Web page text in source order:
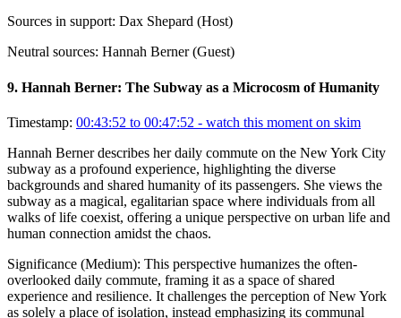
Sources in support: Dax Shepard (Host)
Neutral sources: Hannah Berner (Guest)
9. Hannah Berner: The Subway as a Microcosm of Humanity
Timestamp: 00:43:52 to 00:47:52 - watch this moment on skim
Hannah Berner describes her daily commute on the New York City
subway as a profound experience, highlighting the diverse
backgrounds and shared humanity of its passengers. She views the
subway as a magical, egalitarian space where individuals from all
walks of life coexist, offering a unique perspective on urban life and
human connection amidst the chaos.
Significance (Medium): This perspective humanizes the often-
overlooked daily commute, framing it as a space of shared
experience and resilience. It challenges the perception of New York
as solely a place of isolation, instead emphasizing its communal